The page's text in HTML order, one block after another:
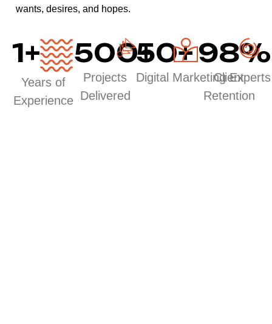
wants, desires, and hopes.
1+
Years of
Experience
500+
Projects
Delivered
50+
Digital Marketing Experts
98%
Client
Retention